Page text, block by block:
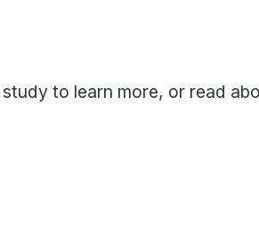
to learn more, or read